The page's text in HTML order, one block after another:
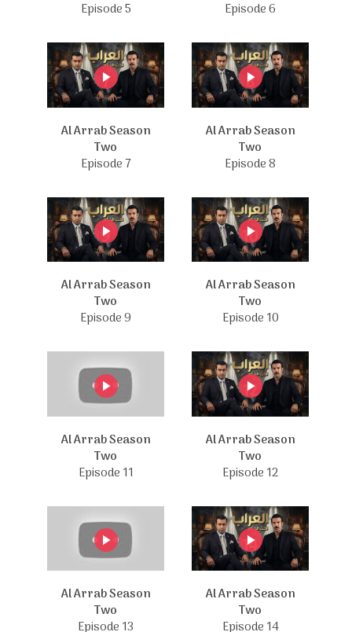
Episode 5
Episode 6
Al Arrab Season
Two
Episode 7
Al Arrab Season
Two
Episode 8
Al Arrab Season
Two
Episode 9
Al Arrab Season
Two
Episode 10
Al Arrab Season
Two
Episode 11
Al Arrab Season
Two
Episode 12
Al Arrab Season
Two
Episode 13
Al Arrab Season
Two
Episode 14